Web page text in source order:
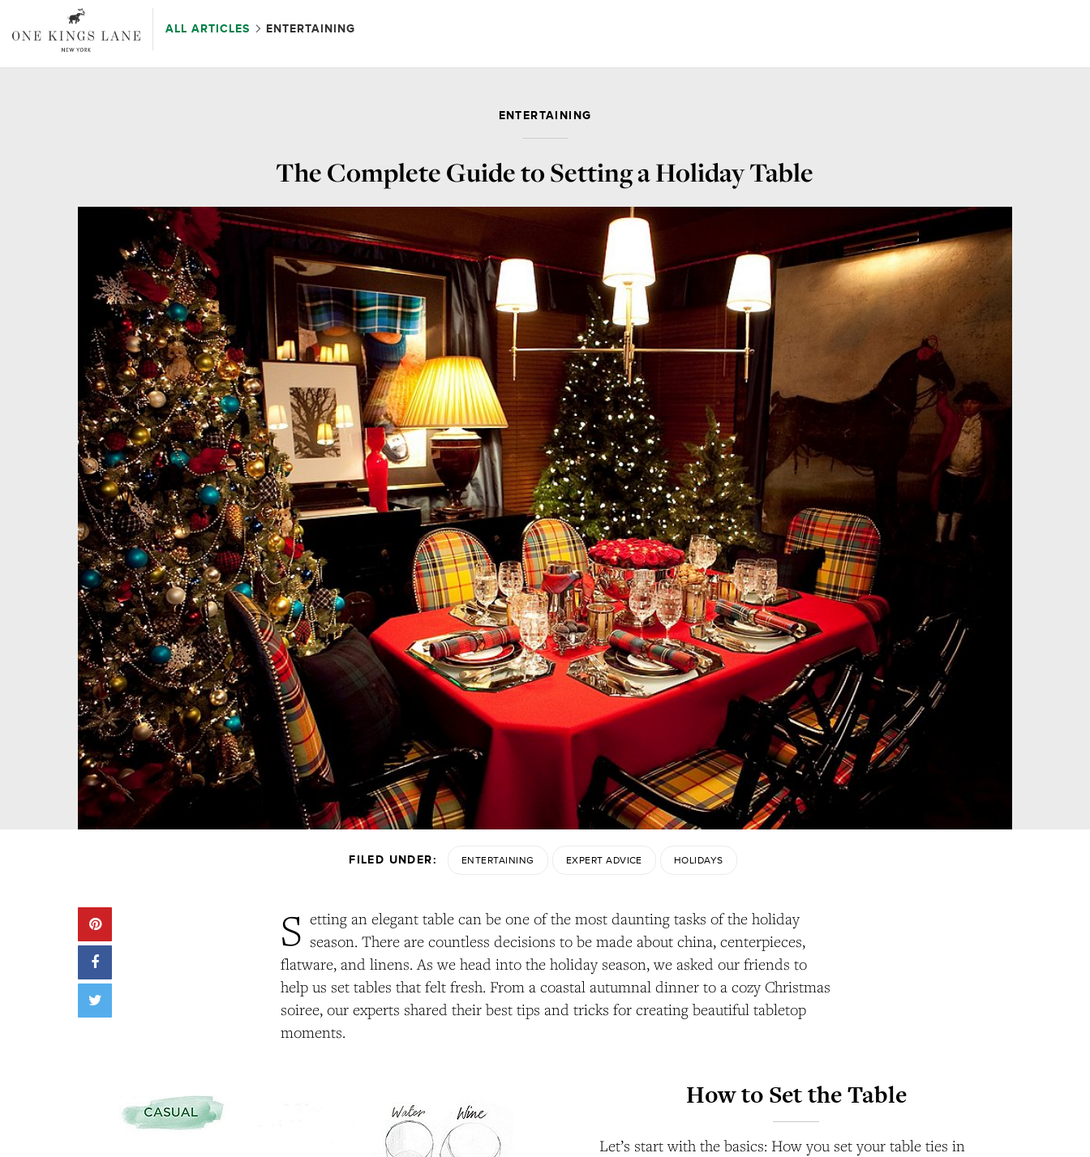
ALL ARTICLES ENTERTAINING
ENTERTAINING
The Complete Guide to Setting a Holiday Table
FILED UNDER: ENTERTAINING EXPERT ADVICE HOLIDAYS
S etting an elegant table can be one of the most daunting tasks of the holiday
season. There are countless decisions to be made about china, centerpieces,
flatware, and linens. As we head into the holiday season, we asked our friends to
help us set tables that felt fresh. From a coastal autumnal dinner to a cozy Christmas
soiree, our experts shared their best tips and tricks for creating beautiful tabletop
moments.
How to Set the Table
Let’s start with the basics: How you set your table ties in